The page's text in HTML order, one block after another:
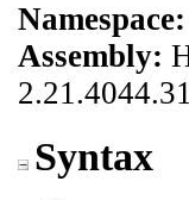
Namespace:
Assembly:
Syntax